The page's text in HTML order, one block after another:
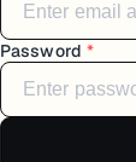
Password *